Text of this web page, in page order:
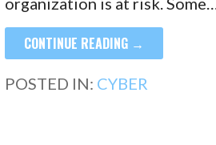
CONTINUE READING →
POSTED IN: CYBER